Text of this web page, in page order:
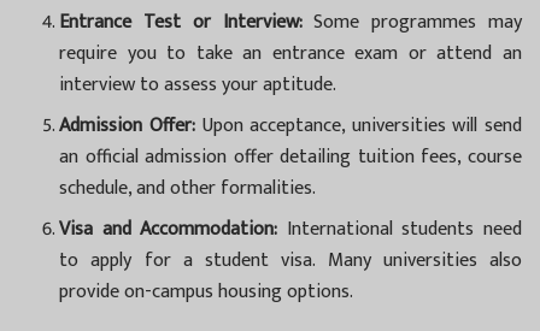
Entrance Test or Interview:Some programmes may
require you to take an entrance exam or attend an
interview to assess your aptitude.
Admission Offer:Upon acceptance, universities will send
an official admission offer detailing tuition fees, course
schedule, and other formalities.
Visa and Accommodation: International students need
to apply for a student visa. Many universities also
provide on-campus housing options.